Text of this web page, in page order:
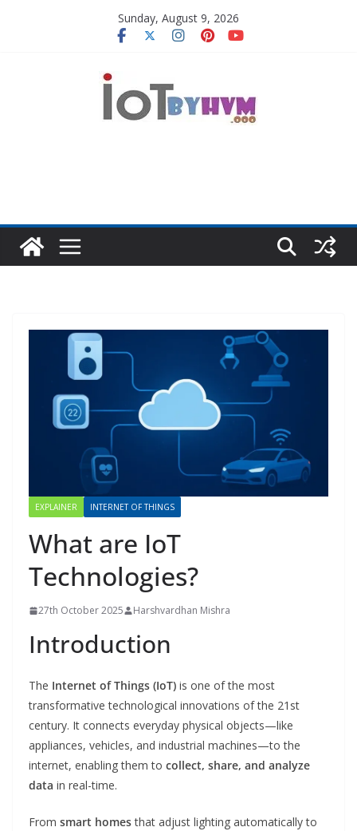
Sunday, August 9, 2026
EXPLAINER INTERNET OF THINGS
What are IoT
Technologies?
27th October 2025 Harshvardhan Mishra
Introduction
The Internet of Things (IoT) is one of the most
transformative technological innovations of the 21st
century. It connects everyday physical objects—like
appliances, vehicles, and industrial machines—to the
internet, enabling them to collect, share, and analyze
data in real-time.
From smart homesthat adjust lighting automatically to